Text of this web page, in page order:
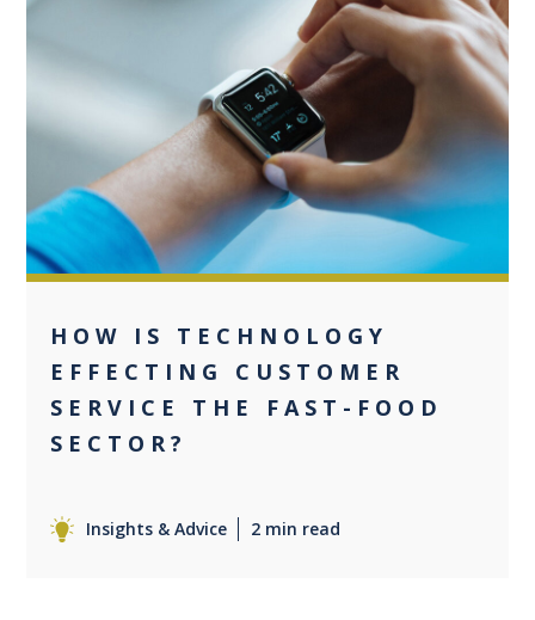
0
HOW IS TECHNOLOGY
EFFECTING CUSTOMER
SERVICE THE FAST-FOOD
SECTOR?
Insights & Advice 2 min read